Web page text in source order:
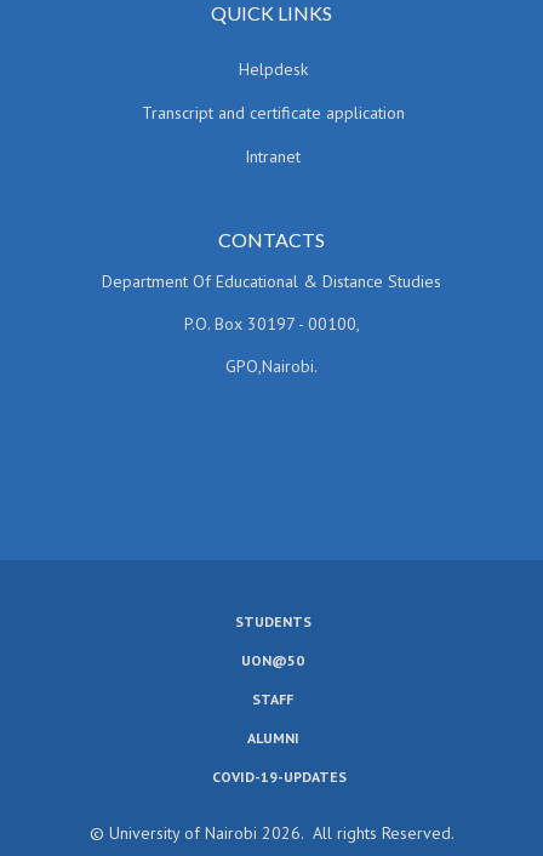
QUICK LINKS
Helpdesk
Transcript and certificate application
Intranet
CONTACTS
Department Of Educational & Distance Studies
P.O. Box 30197 - 00100,
GPO,Nairobi.
STUDENTS
UON@50
STAFF
ALUMNI
COVID-19-UPDATES
© University of Nairobi 2026. All rights Reserved.